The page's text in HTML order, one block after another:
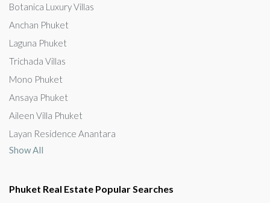
Botanica Luxury Villas
Anchan Phuket
Laguna Phuket
Trichada Villas
Mono Phuket
Ansaya Phuket
Aileen Villa Phuket
Layan Residence Anantara
Show All
Phuket Real Estate Popular Searches